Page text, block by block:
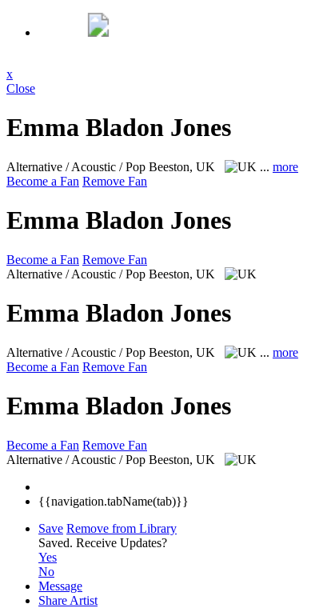
x
Close
Emma Bladon Jones
Alternative / Acoustic / Pop Beeston, UK ... more
Become a Fan Remove Fan
Emma Bladon Jones
Become a Fan Remove Fan
Alternative / Acoustic / Pop Beeston, UK
Emma Bladon Jones
Alternative / Acoustic / Pop Beeston, UK ... more
Become a Fan Remove Fan
Emma Bladon Jones
Become a Fan Remove Fan
Alternative / Acoustic / Pop Beeston, UK
{{navigation.tabName(tab)}}
Save Remove from Library
Saved. Receive Updates?
Yes
No
Message
Share Artist